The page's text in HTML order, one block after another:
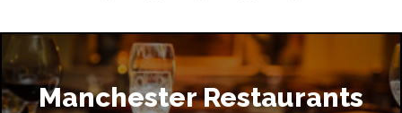
Manchester Restaurants